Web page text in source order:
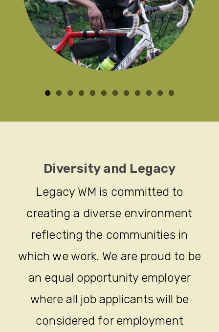
Diversity and Legacy
Legacy WM is committed to
creating a diverse environment
reflecting the communities in
which we work. We are proud to be
an equal opportunity employer
where all job applicants will be
considered for employment